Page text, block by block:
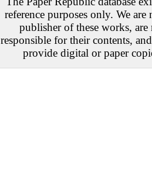
reference purposes only. We are
publisher of these works, are
responsible for their contents,
provide digital or paper